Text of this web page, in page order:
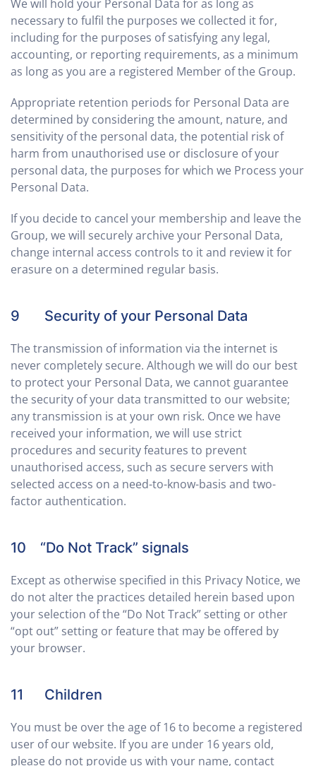
We will hold your Personal Data for as long as
necessary to fulfil the purposes we collected it for,
including for the purposes of satisfying any legal,
accounting, or reporting requirements, as a minimum
as long as you are a registered Member of the Group.
Appropriate retention periods for Personal Data are
determined by considering the amount, nature, and
sensitivity of the personal data, the potential risk of
harm from unauthorised use or disclosure of your
personal data, the purposes for which we Process your
Personal Data.
If you decide to cancel your membership and leave the
Group, we will securely archive your Personal Data,
change internal access controls to it and review it for
erasure on a determined regular basis.
9 Security of your Personal Data
The transmission of information via the internet is
never completely secure. Although we will do our best
to protect your Personal Data, we cannot guarantee
the security of your data transmitted to our website;
any transmission is at your own risk. Once we have
received your information, we will use strict
procedures and security features to prevent
unauthorised access, such as secure servers with
selected access on a need-to-know-basis and two-
factor authentication.
10 “Do Not Track” signals
Except as otherwise specified in this Privacy Notice, we
do not alter the practices detailed herein based upon
your selection of the “Do Not Track” setting or other
“opt out” setting or feature that may be offered by
your browser.
11 Children
You must be over the age of 16 to become a registered
user of our website. If you are under 16 years old,
please do not provide us with your name, contact